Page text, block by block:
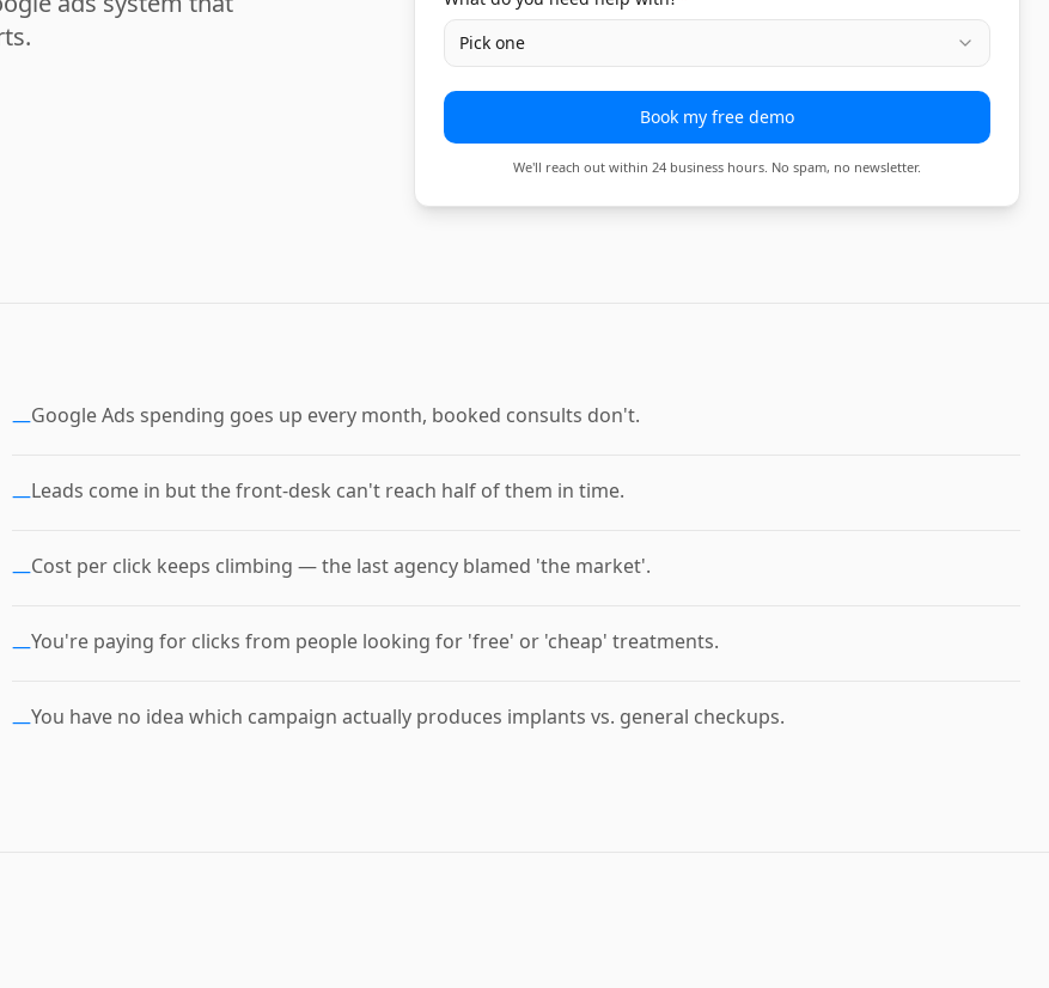
Pick one
Book my free demo
We'll reach out within 24 business hours. No spam, no newsletter.
—Google Ads spending goes up every month, booked consults don't.
—Leads come in but the front-desk can't reach half of them in time.
—Cost per click keeps climbing — the last agency blamed 'the market'.
—You're paying for clicks from people looking for 'free' or 'cheap' treatments.
—You have no idea which campaign actually produces implants vs. general checkups.